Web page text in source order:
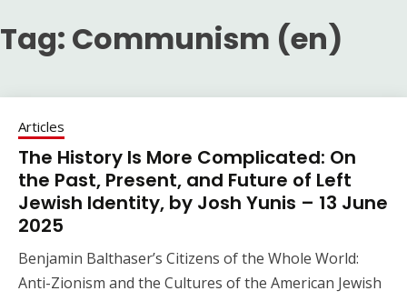
Tag: Communism (en)
Articles
The History Is More Complicated: On
the Past, Present, and Future of Left
Jewish Identity, by Josh Yunis – 13 June
2025
Benjamin Balthaser’s Citizens of the Whole World:
Anti-Zionism and the Cultures of the American Jewish